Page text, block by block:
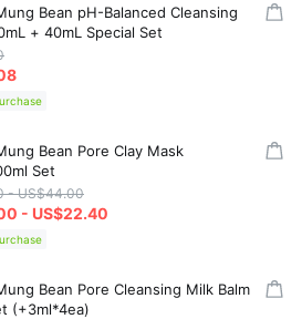
Bean pH-Balanced Cleansing
+ 40mL Special Set
Bean Pore Clay Mask
Set
- US$44.00
- US$22.40
Bean Pore Cleansing Milk Balm
(+3ml*4ea)